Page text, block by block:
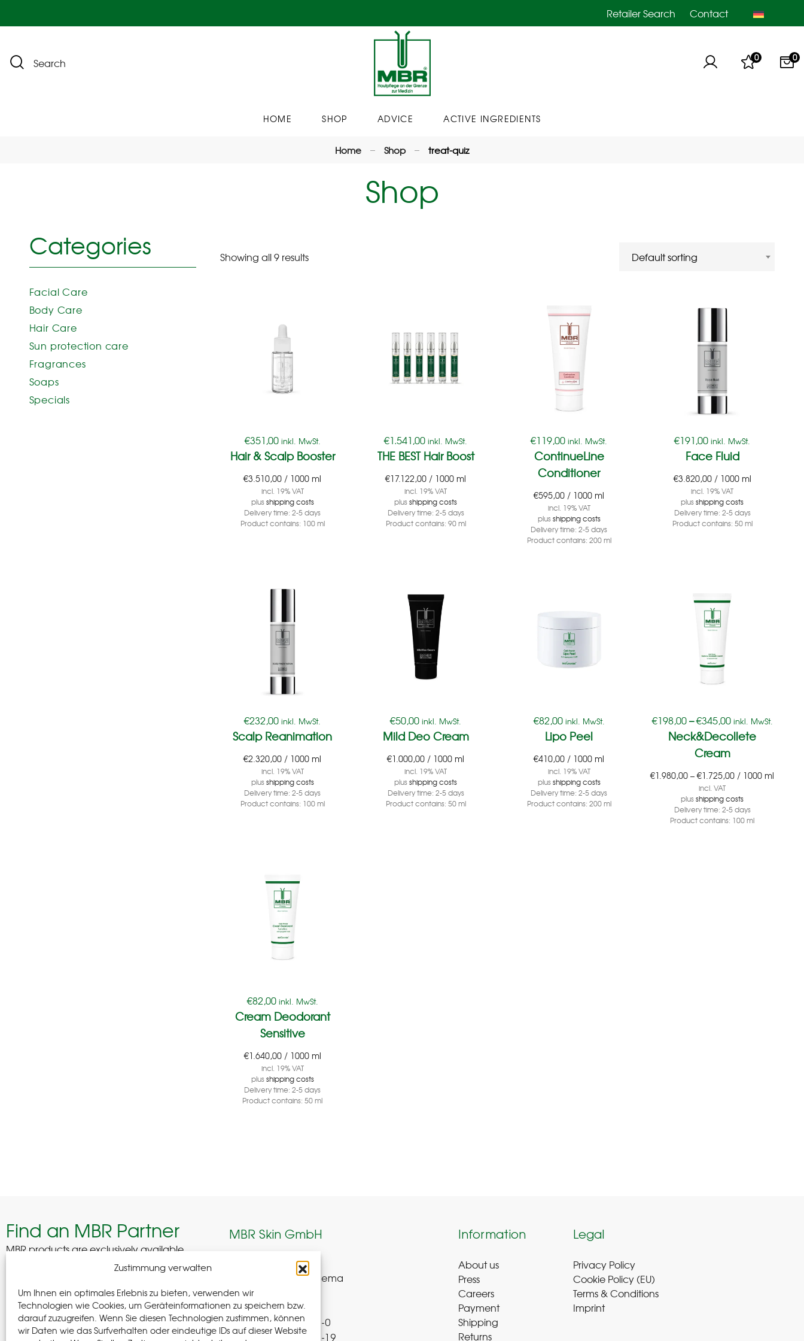
Zustimmung verwalten
Um Ihnen ein optimales Erlebnis zu bieten, verwenden wir
Technologien wie Cookies, um Geräteinformationen zu speichern bzw.
darauf zuzugreifen. Wenn Sie diesen Technologien zustimmen, können
wir Daten wie das Surfverhalten oder eindeutige IDs auf dieser Website
Retailer Search Contact
Search 0 0
HOME SHOP ADVICE ACTIVE INGREDIENTS
Home Shop treat-quiz
Shop
Showing all 9 results Default sorting
€351,00 inkl. MwSt.
Hair & Scalp Booster
€3.510,00 / 1000 ml
incl. 19% VAT
plusshipping costs
Delivery time:2-5 days
Product contains: 100ml
€1.541,00 inkl. MwSt.
THE BEST Hair Boost
€17.122,00 / 1000 ml
incl. 19% VAT
plusshipping costs
Delivery time: 2-5 days
Product contains: 90ml
€119,00 inkl. MwSt.
ContinueLine
Conditioner
€595,00 / 1000 ml
incl. 19% VAT
plusshipping costs
Delivery time:2-5 days
Product contains: 200ml
€191,00 inkl. MwSt.
Face Fluid
€3.820,00/ 1000 ml
incl. 19% VAT
plusshipping costs
Delivery time: 2-5 days
Product contains: 50ml
€232,00 inkl. MwSt.
Scalp Reanimation
€2.320,00 / 1000 ml
incl. 19% VAT
plusshipping costs
Delivery time:2-5 days
Product contains: 100ml
€50,00 inkl. MwSt.
Mild Deo Cream
€1.000,00 / 1000 ml
incl. 19% VAT
plusshipping costs
Delivery time: 2-5 days
Product contains: 50ml
€82,00 inkl. MwSt.
Lipo Peel
€410,00 / 1000 ml
incl. 19% VAT
plusshipping costs
Delivery time:2-5 days
Product contains: 200ml
€198,00–€345,00 inkl. MwSt.
Neck&Decollete
Cream
€1.980,00 –€1.725,00 / 1000 ml
incl. VAT
plusshipping costs
Delivery time: 2-5 days
Product contains: 100ml
€82,00 inkl. MwSt.
Cream Deodorant
Sensitive
€1.640,00/ 1000 ml
incl. 19% VAT
plusshipping costs
Delivery time:2-5 days
Product contains: 50ml
Categories
Facial Care
Body Care
Hair Care
Sun protection care
Fragrances
Soaps
Specials
Find an MBR Partner
MBR products are exclusively available
through selected professional partners across
Find a Partner
MBR Skin GmbH
Edelhofweg 8-9
08280 Aue-Bad Schlema
Germany
+(49) 37 72 – 39 52 8-0
+(49) 37 72 – 39 52 8-19
Information
About us
Press
Careers
Payment
Shipping
Returns
Legal
Privacy Policy
Cookie Policy (EU)
Terms & Conditions
Imprint